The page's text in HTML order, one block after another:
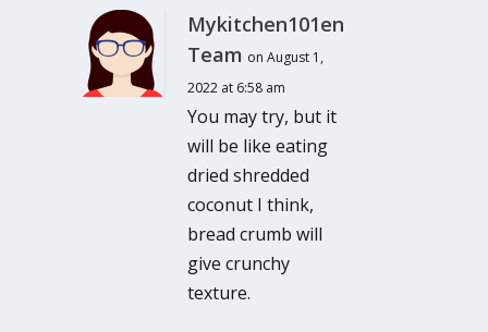
Mykitchen101en
Team on August 1,
2022 at 6:58 am
You may try, but it
will be like eating
dried shredded
coconut I think,
bread crumb will
give crunchy
texture.